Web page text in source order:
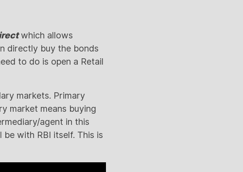
which allows
directly buy the bonds
to do is open a Retail
markets. Primary
market means buying
agent in this
with RBI itself. This is